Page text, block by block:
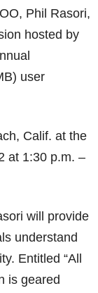
Phil Rasori,
hosted by
user
Calif. at the
at 1:30 p.m. –
will provide
understand
Entitled “All
is geared